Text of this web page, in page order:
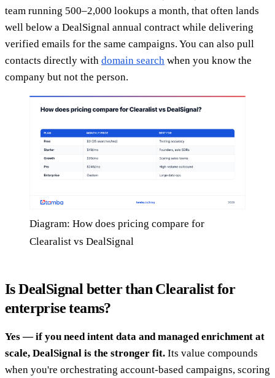
team running 500–2,000 lookups a month, that often lands
well below a DealSignal annual contract while delivering
verified emails for the same campaigns. You can also pull
contacts directly with domain search when you know the
company but not the person.
Diagram: How does pricing compare for
Clearalist vs DealSignal
Is DealSignal better than Clearalist for
enterprise teams?
Yes — if you need intent data and managed enrichment at
scale, DealSignal is the stronger fit. Its value compounds
when you're orchestrating account-based campaigns, scoring